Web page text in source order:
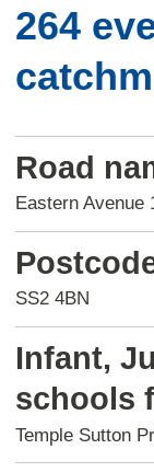
264
Road
Eastern Avenue
SS2 4BN
Infant,
schools
Temple Sutton